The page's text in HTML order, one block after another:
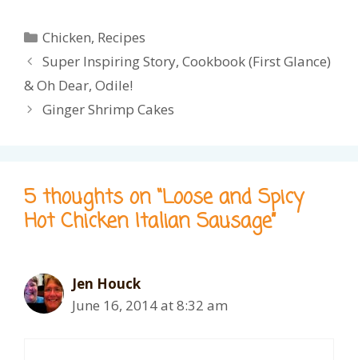
Categories
Chicken, Recipes
Super Inspiring Story, Cookbook (First Glance)
& Oh Dear, Odile!
Ginger Shrimp Cakes
5 thoughts on “Loose and Spicy
Hot Chicken Italian Sausage”
Jen Houck
June 16, 2014 at 8:32 am